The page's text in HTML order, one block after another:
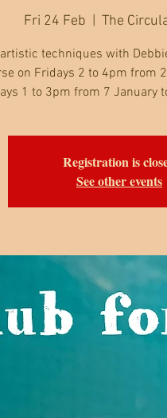
Fri 24 Feb The
techniques with
on Fridays 2 to 4pm from
1 to 3pm from 7 January
Registration is
See other events